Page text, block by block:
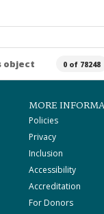
object 0 of 78248
MORE
Policies
Privacy
Inclusion
Accessibility
Accreditation
For Donors